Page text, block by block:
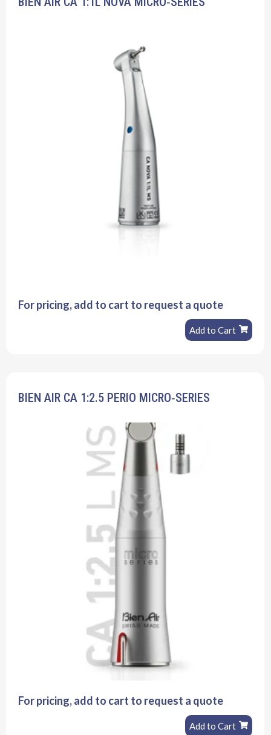
For pricing, add to cart to request a quote
Add to Cart
BIEN AIR CA 1:2.5 PERIO MICRO‐SERIES
For pricing, add to cart to request a quote
Add to Cart